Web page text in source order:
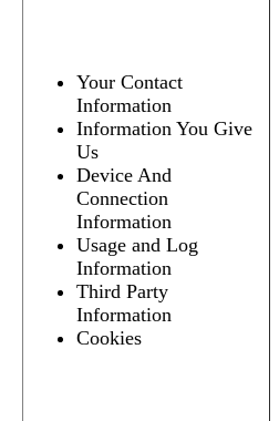
Your Contact
Information
Information You Give
Us
Device And
Connection
Information
Usage and Log
Information
Third Party
Information
Cookies